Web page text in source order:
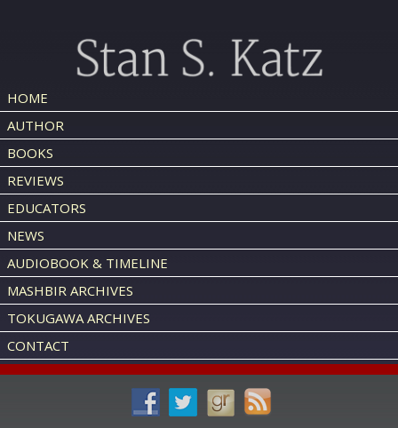
HOME
AUTHOR
BOOKS
REVIEWS
EDUCATORS
NEWS
AUDIOBOOK & TIMELINE
MASHBIR ARCHIVES
TOKUGAWA ARCHIVES
CONTACT